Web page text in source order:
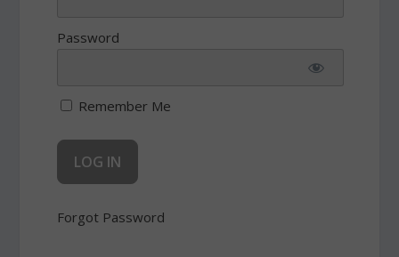
Password
Remember Me
Forgot Password